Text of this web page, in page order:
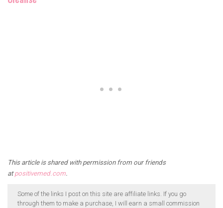
This article is shared with permission from our friends
atpositivemed.com
Some of the links I post on this site are affiliate links. If you go
through them to make a purchase, I will earn a small commission